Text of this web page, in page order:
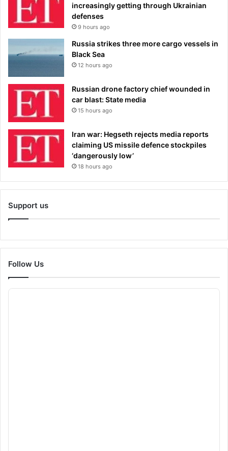
increasingly getting through Ukrainian
defenses
9 hours ago
Russia strikes three more cargo vessels in
Black Sea
12 hours ago
Russian drone factory chief wounded in
car blast: State media
15 hours ago
Iran war: Hegseth rejects media reports
claiming US missile defence stockpiles
‘dangerously low’
18 hours ago
Support us
Follow Us